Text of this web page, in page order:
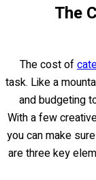
The
The cost of
task. Like a
and budgeting
With a few
you can make
are three key